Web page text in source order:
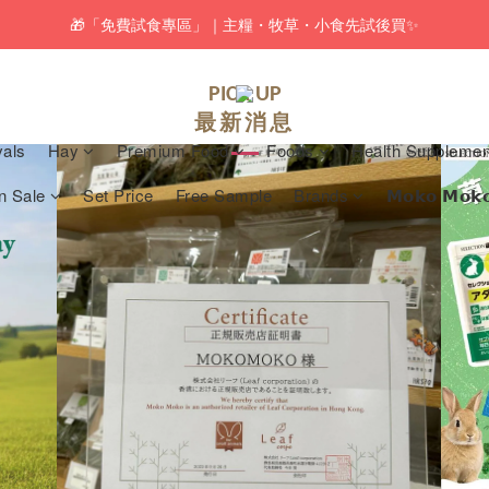
service will be offered for orders with a net value of $350 or
service will be offered for orders with a net value of $350 or
🎁「免費試食專區」｜主糧・牧草・小食先試後買✨
service will be offered for orders with a net value of $350 or
Hay Premium Food Foods
Health
Sale Set Price Free Sample Brands 𝗠𝗼𝗸𝗼 𝗠𝗼𝗸𝗼
PICK UP
最新消息